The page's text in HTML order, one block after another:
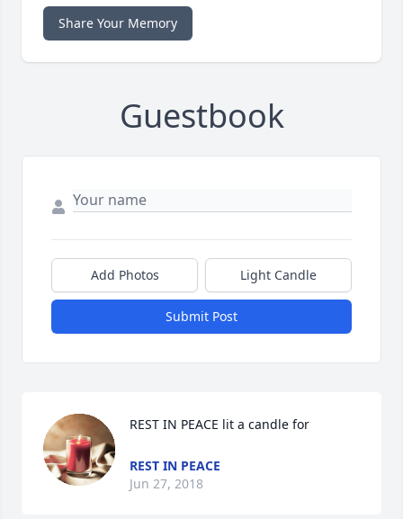
Share Your Memory
Guestbook
Add Photos Light Candle
Submit Post
REST IN PEACE lit a candle for
REST IN PEACE
Jun 27, 2018